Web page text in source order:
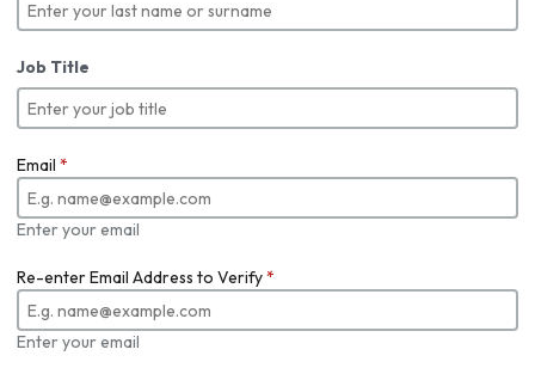
Job Title
Email *
Enter your email
Re-enter Email Address to Verify*
Enter your email